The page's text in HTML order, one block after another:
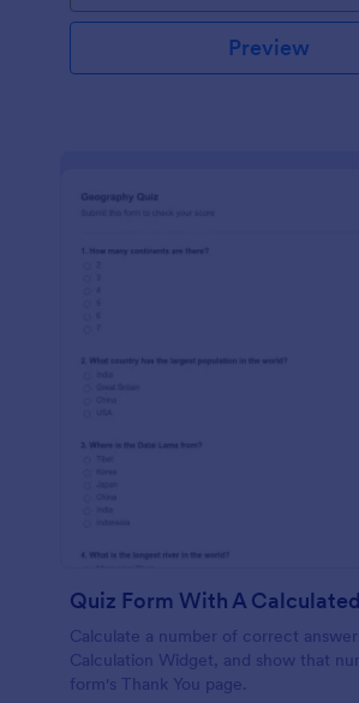
Preview
Calculate a number of correct
Calculation Widget, and show that
form's Thank You page.